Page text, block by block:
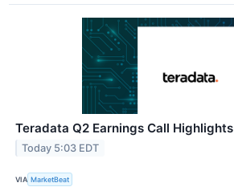
Teradata Q2 Earnings Call Highlights
Today 5:03 EDT
VIA MarketBeat